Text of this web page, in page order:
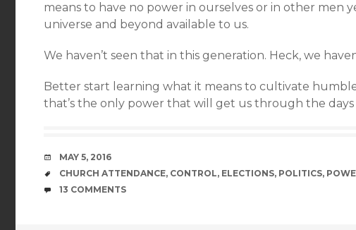
means to have no power in ourselves or in other men
universe and beyond available to us.
We haven’t seen that in this generation. Heck, we
Better start learning what it means to cultivate
that’s the only power that will get us through the days
DATE
MAY 5, 2016
TAGS
CHURCH ATTENDANCE, CONTROL, ELECTIONS, POLITICS,
COMMENTS
13 COMMENTS